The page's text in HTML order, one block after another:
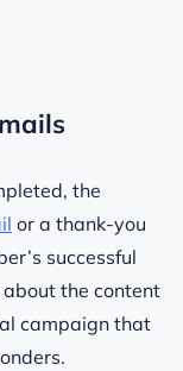
the
or a thank-you
successful
the content
campaign that